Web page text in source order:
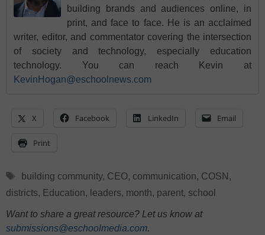
building brands and audiences online, in
print, and face to face. He is an acclaimed
writer, editor, and commentator covering the intersection
of society and technology, especially education
technology. You can reach Kevin at
KevinHogan@eschoolnews.com
X Facebook LinkedIn Email
Print
Tags
building community, CEO, communication, COSN ,
districts, Education, leaders, month, parent, school
Want to share a great resource? Let us know at
submissions@eschoolmedia.com.